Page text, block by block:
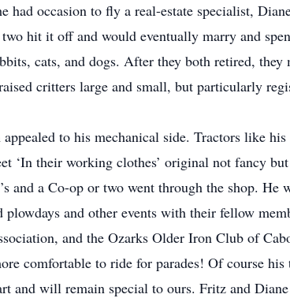
occasion to fly a real-estate specialist,
hit it off and would eventually marry and
cats, and dogs. After they both retired,
critters large and small, but particularly
to his mechanical side. Tractors like
‘In their working clothes’ original not fancy
and a Co-op or two went through the shop.
and other events with their fellow
and the Ozarks Older Iron Club of
comfortable to ride for parades! Of course
and will remain special to ours. Fritz and